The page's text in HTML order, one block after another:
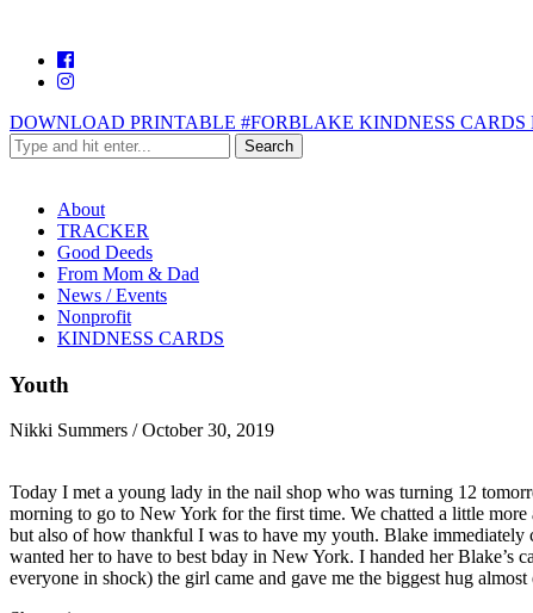
DOWNLOAD PRINTABLE #FORBLAKE KINDNESS CARDS
About
TRACKER
Good Deeds
From Mom & Dad
News / Events
Nonprofit
KINDNESS CARDS
Youth
Nikki Summers /October 30, 2019
Today I met a young lady in the nail shop who was turning 12
morning to go to New York for the first time. We chatted a little
but also of how thankful I was to have my youth. Blake immediately
wanted her to have to best bday in New York. I handed her
everyone in shock) the girl came and gave me the biggest hug